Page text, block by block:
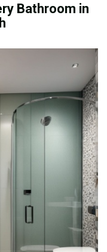
Bathroom in